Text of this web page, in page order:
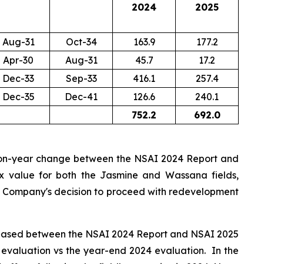
2024
2025
Aug-31 Oct-34 163.9
177.2
Apr-30 Aug-31 45.7
17.2
Dec-33 Sep-33 416.1
257.4
Dec-35 Dec-41 126.6
240.1
752.2 692.0
year change between the NSAI 2024 Report and
value for both the Jasmine and Wassana fields,
decision to proceed with redevelopment
between the NSAI 2024 Report and NSAI 2025
vs the year-end 2024 evaluation. In the